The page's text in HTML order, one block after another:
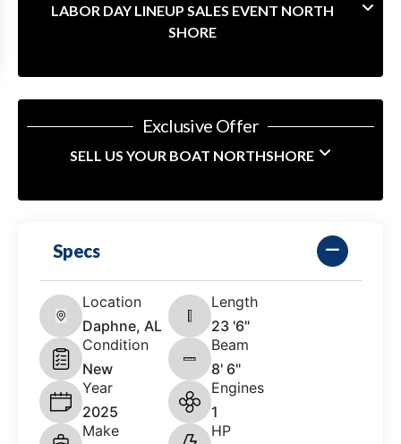
LABOR DAY LINEUP SALES EVENT NORTH
SHORE
Exclusive Offer
SELL US YOUR BOAT NORTHSHORE
Specs
Location
Daphne, AL
Length
23 '6"
Condition
New
Beam
8' 6"
Year
2025
Engines
1
Make
HP